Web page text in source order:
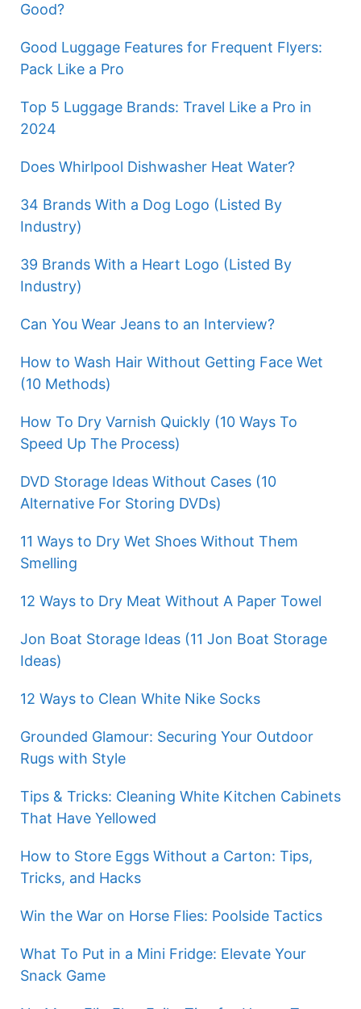
Good?
Good Luggage Features for Frequent Flyers:
Pack Like a Pro
Top 5 Luggage Brands: Travel Like a Pro in
2024
Does Whirlpool Dishwasher Heat Water?
34 Brands With a Dog Logo (Listed By
Industry)
39 Brands With a Heart Logo (Listed By
Industry)
Can You Wear Jeans to an Interview?
How to Wash Hair Without Getting Face Wet
(10 Methods)
How To Dry Varnish Quickly (10 Ways To
Speed Up The Process)
DVD Storage Ideas Without Cases (10
Alternative For Storing DVDs)
11 Ways to Dry Wet Shoes Without Them
Smelling
12 Ways to Dry Meat Without A Paper Towel
Jon Boat Storage Ideas (11 Jon Boat Storage
Ideas)
12 Ways to Clean White Nike Socks
Grounded Glamour: Securing Your Outdoor
Rugs with Style
Tips & Tricks: Cleaning White Kitchen Cabinets
That Have Yellowed
How to Store Eggs Without a Carton: Tips,
Tricks, and Hacks
Win the War on Horse Flies: Poolside Tactics
What To Put in a Mini Fridge: Elevate Your
Snack Game